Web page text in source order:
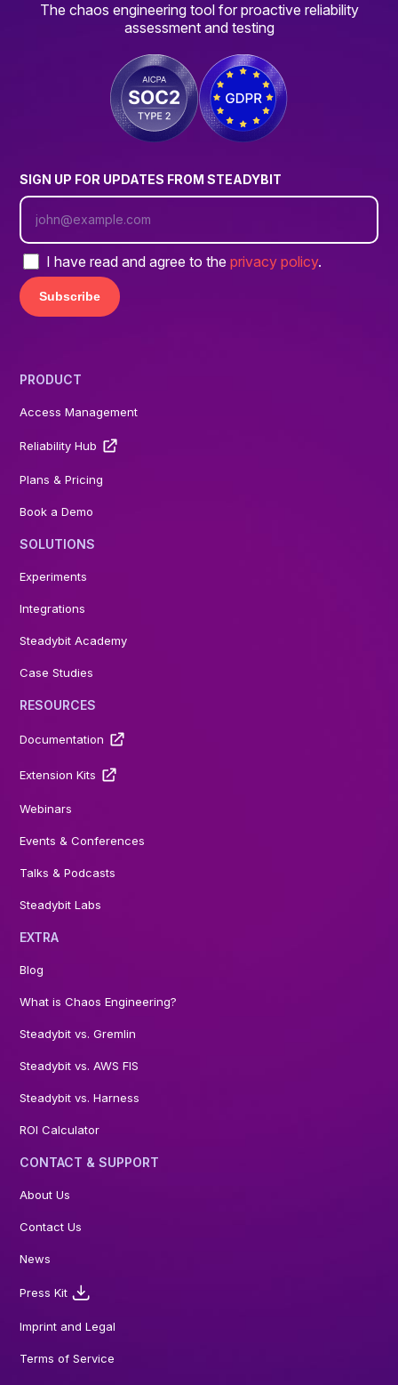
The chaos engineering tool for proactive reliability
assessment and testing
SIGN UP FOR UPDATES FROM STEADYBIT
I have read and agree to theprivacy policy.
PRODUCT
Access Management
Reliability Hub
Plans & Pricing
Book a Demo
SOLUTIONS
Experiments
Integrations
Steadybit Academy
Case Studies
RESOURCES
Documentation
Extension Kits
Webinars
Events & Conferences
Talks & Podcasts
Steadybit Labs
EXTRA
Blog
What is Chaos Engineering?
Steadybit vs. Gremlin
Steadybit vs. AWS FIS
Steadybit vs. Harness
ROI Calculator
CONTACT & SUPPORT
About Us
Contact Us
News
Press Kit
Imprint and Legal
Terms of Service